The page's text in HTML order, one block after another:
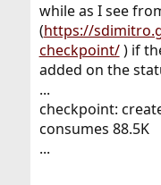
while as I see
(https://
checkpoint/) if
added on the
...
checkpoint:
consumes 88.5K
...